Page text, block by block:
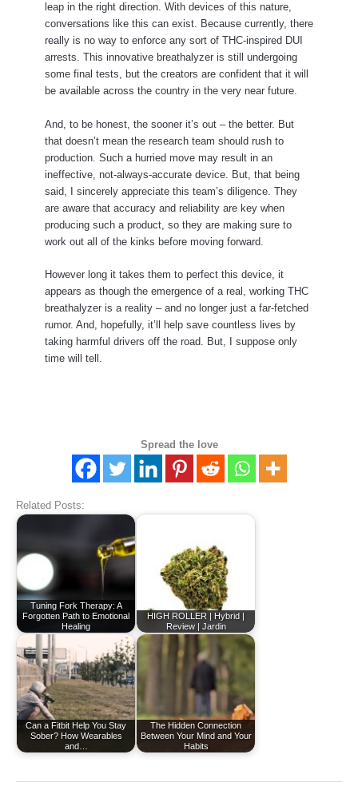
leap in the right direction. With devices of this nature,
conversations like this can exist. Because currently, there
really is no way to enforce any sort of THC-inspired DUI
arrests. This innovative breathalyzer is still undergoing
some final tests, but the creators are confident that it will
be available across the country in the very near future.
And, to be honest, the sooner it’s out – the better. But
that doesn’t mean the research team should rush to
production. Such a hurried move may result in an
ineffective, not-always-accurate device. But, that being
said, I sincerely appreciate this team’s diligence. They
are aware that accuracy and reliability are key when
producing such a product, so they are making sure to
work out all of the kinks before moving forward.
However long it takes them to perfect this device, it
appears as though the emergence of a real, working THC
breathalyzer is a reality – and no longer just a far-fetched
rumor. And, hopefully, it’ll help save countless lives by
taking harmful drivers off the road. But, I suppose only
time will tell.
Spread the love
Related Posts:
Tuning Fork Therapy: A
Forgotten Path to Emotional
Healing
HIGH ROLLER | Hybrid |
Review | Jardin
Can a Fitbit Help You Stay
Sober? How Wearables
and…
The Hidden Connection
Between Your Mind and Your
Habits